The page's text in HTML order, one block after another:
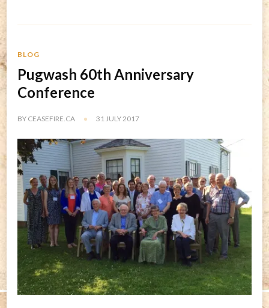
BLOG
Pugwash 60th Anniversary
Conference
BY CEASEFIRE.CA 31 JULY 2017